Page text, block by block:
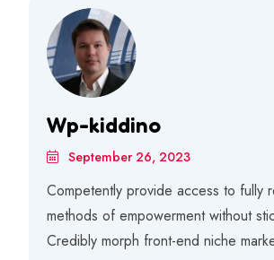
Wp-kiddino
September 26, 2023
Competently provide access to fully
methods of empowerment without
Credibly morph front-end niche